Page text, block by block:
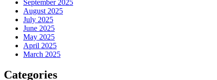
September 2025
August 2025
July 2025
June 2025
May 2025
April 2025
March 2025
Categories